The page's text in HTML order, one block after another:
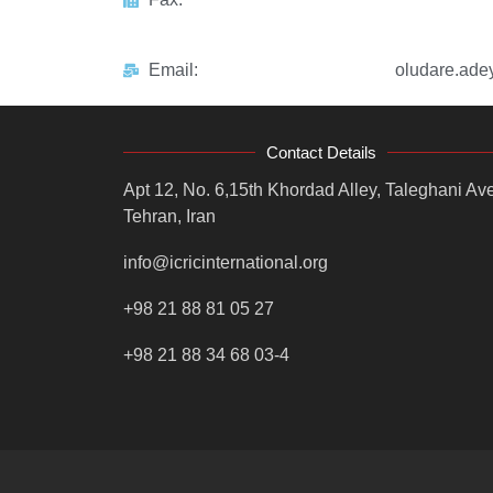
Email:
Contact Details
Apt 12, No. 6,15th Khordad Alley, Taleghani
Tehran, Iran
info@icricinternational.org
+98 21 88 81 05 27
+98 21 88 34 68 03-4